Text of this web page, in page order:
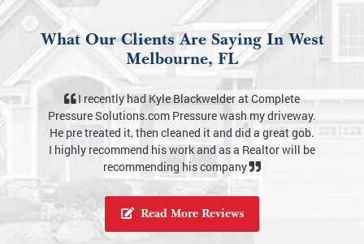
What Our Clients Are Saying In West
Melbourne, FL
I definitely would recommend Complete Pressure
Solutions. The outside of my home looks brand new.
I appreciate you Kyle for your services. I also like how
knowledgeable you are about your business, from
equipment, chemicals and how to use them properly.
Thank you as well for taking the time to even show
me and explain to me step by step on what your
service provides. It felt like I’ve known you for years
in the short period time. This was the best